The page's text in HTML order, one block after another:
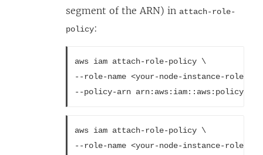
segment of the ARN) in attach-role-
policy:
aws iam attach-role-policy \
--role-name <your-node-instance-role> \
--policy-arn arn:aws:iam::aws:policy/
aws iam attach-role-policy \
--role-name <your-node-instance-role> \